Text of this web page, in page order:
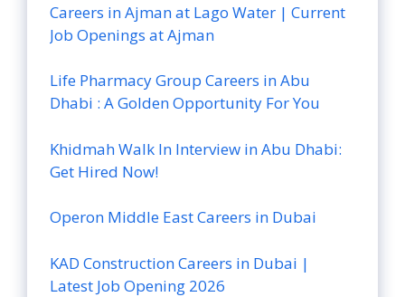
Careers in Ajman at Lago Water | Current
Job Openings at Ajman
Life Pharmacy Group Careers in Abu
Dhabi : A Golden Opportunity For You
Khidmah Walk In Interview in Abu Dhabi:
Get Hired Now!
Operon Middle East Careers in Dubai
KAD Construction Careers in Dubai |
Latest Job Opening 2026